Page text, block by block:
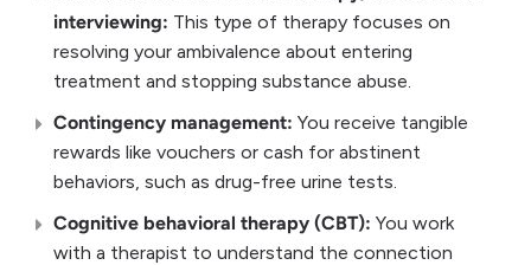
interviewing: This type of therapy focuses on
resolving your ambivalence about entering
treatment and stopping substance abuse.
Contingency management: You receive tangible
rewards like vouchers or cash for abstinent
behaviors, such as drug-free urine tests.
Cognitive behavioral therapy (CBT): You work
with a therapist to understand the connection